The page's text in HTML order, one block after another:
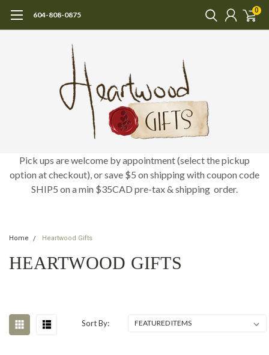
604-808-0875 0
Pick ups are welcome by appointment (select the pickup
option at checkout), or save $5 on shipping with coupon code
SHIP5 on a min $35CAD pre-tax & shipping order.
Home Heartwood Gifts
HEARTWOOD GIFTS
Sort By: